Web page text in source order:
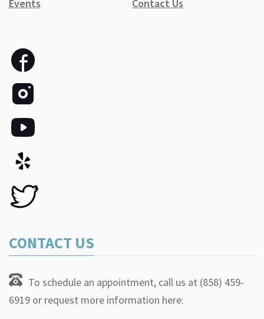
Events
Contact Us
CONTACT US
To schedule an appointment, call us at (858) 459-
6919 or request more information here: